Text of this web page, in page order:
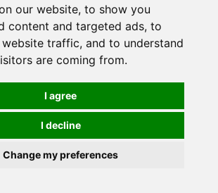
our website, to show you
content and targeted ads, to
traffic, and to understand
are coming from.
I agree
I decline
Change my preferences